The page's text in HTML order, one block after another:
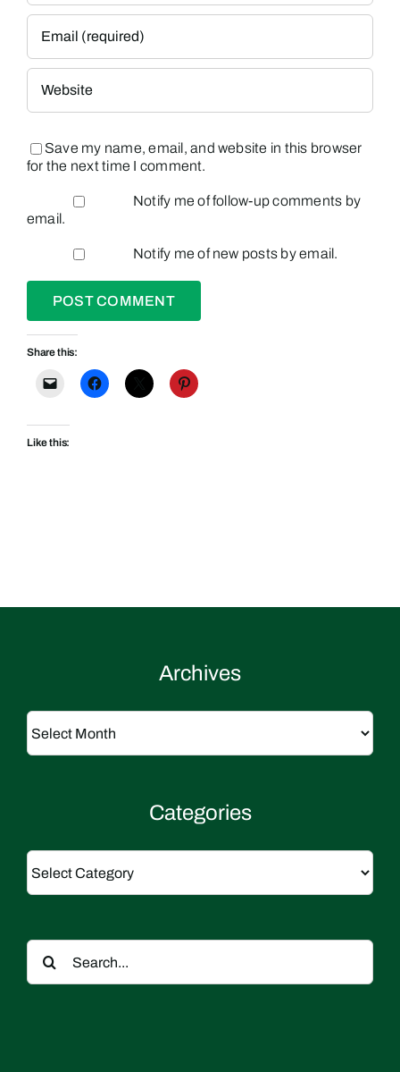
Save my name, email, and website in this browser
for the next time I comment.
Notify me of follow-up comments by
email.
Notify me of new posts by email.
Share this:
Like this:
Archives
Archives
Categories
Categories
Search
for: